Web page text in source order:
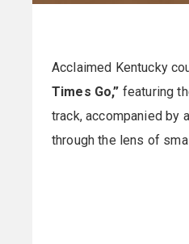
Acclaimed Kentucky
Times Go,” featuring
track, accompanied by
through the lens of